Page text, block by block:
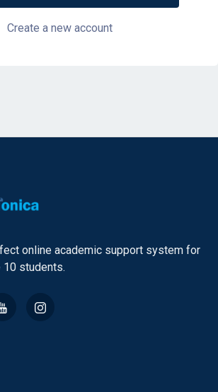
Create a new account
online academic support system for
10 students.